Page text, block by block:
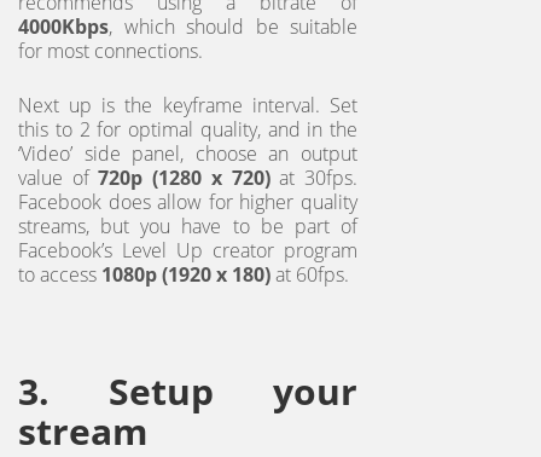
4000Kbps, which should be suitable
for most connections.
Next up is the keyframe interval. Set
this to 2 for optimal quality, and in the
‘Video’ side panel, choose an output
value of720p (1280 x 720)at 30fps.
Facebook does allow for higher quality
streams, but you have to be part of
Facebook’s Level Up creator program
to access 1080p (1920 x 180)at 60fps.
3. Setup your
stream